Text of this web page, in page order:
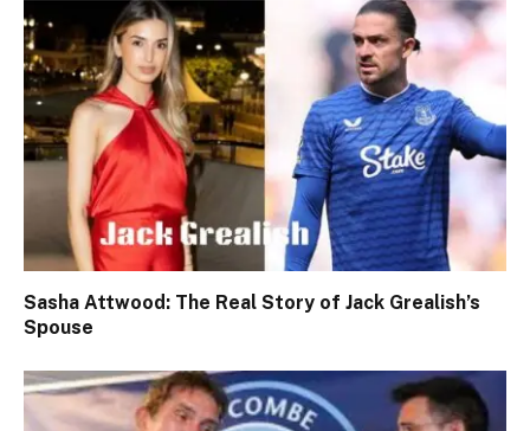
Sasha Attwood: The Real Story of Jack Grealish’s
Spouse